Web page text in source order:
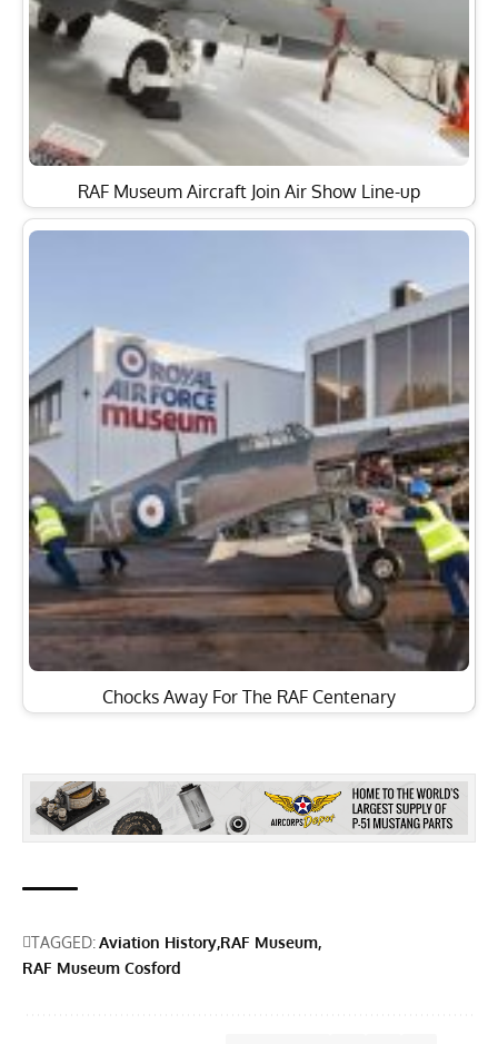
RAF Museum Aircraft Join Air Show Line-up
Chocks Away For The RAF Centenary
TAGGED:Aviation History RAF Museum
RAF Museum Cosford